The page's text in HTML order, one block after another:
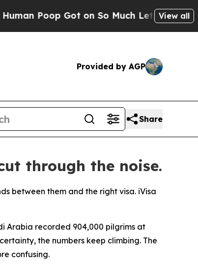
Poop Got on So Much LettuceAbortion
View all
Provided by AGP
Share
through the noise.
between them and the right visa. iVisa
Arabia recorded 904,000 pilgrims at
the numbers keep climbing. The
confusing.